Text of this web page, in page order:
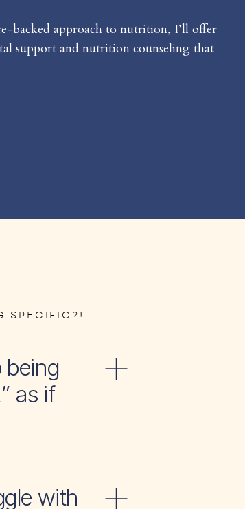
backed approach to nutrition, I’ll offer
support and nutrition counseling that
SPECIFIC?!
as if
with